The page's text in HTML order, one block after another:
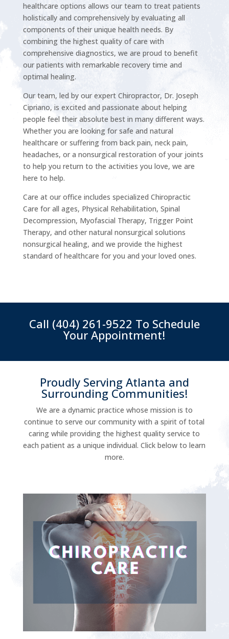
healthcare options allows our team to treat patients
holistically and comprehensively by evaluating all
components of their unique health needs. By
combining the highest quality of care with
comprehensive diagnostics, we are proud to benefit
our patients with remarkable recovery time and
optimal healing.
Our team, led by our expert Chiropractor, Dr. Joseph
Cipriano, is excited and passionate about helping
people feel their absolute best in many different ways.
Whether you are looking for safe and natural
healthcare or suffering from back pain, neck pain,
headaches, or a nonsurgical restoration of your joints
to help you return to the activities you love, we are
here to help.
Care at our office includes specialized Chiropractic
Care for all ages, Physical Rehabilitation, Spinal
Decompression, Myofascial Therapy, Trigger Point
Therapy, and other natural nonsurgical solutions
nonsurgical healing, and we provide the highest
standard of healthcare for you and your loved ones.
Call (404) 261-9522 To Schedule
Your Appointment!
Proudly Serving Atlanta and
Surrounding Communities!
We are a dynamic practice whose mission is to
continue to serve our community with a spirit of total
caring while providing the highest quality service to
each patient as a unique individual. Click below to learn
more.